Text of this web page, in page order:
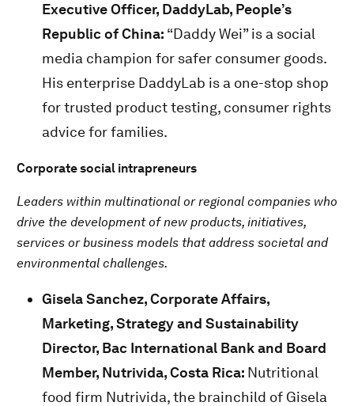
Executive Officer, DaddyLab, People’s
Republic of China: “Daddy Wei” is a social
media champion for safer consumer goods.
His enterprise DaddyLab is a one-stop shop
for trusted product testing, consumer rights
advice for families.
Corporate social intrapreneurs
Leaders within multinational or regional companies who
drive the development of new products, initiatives,
services or business models that address societal and
environmental challenges.
Gisela Sanchez, Corporate Affairs,
Marketing, Strategy and Sustainability
Director, Bac International Bank and Board
Member, Nutrivida, Costa Rica: Nutritional
food firm Nutrivida, the brainchild of Gisela